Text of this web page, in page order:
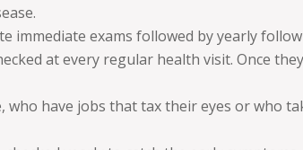
immediate exams followed by yearly
at every regular health visit. Once
have jobs that tax their eyes or who